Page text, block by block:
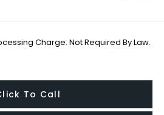
Charge. Not Required By Law.
To Call